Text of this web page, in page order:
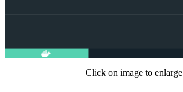
Click on image to enlarge